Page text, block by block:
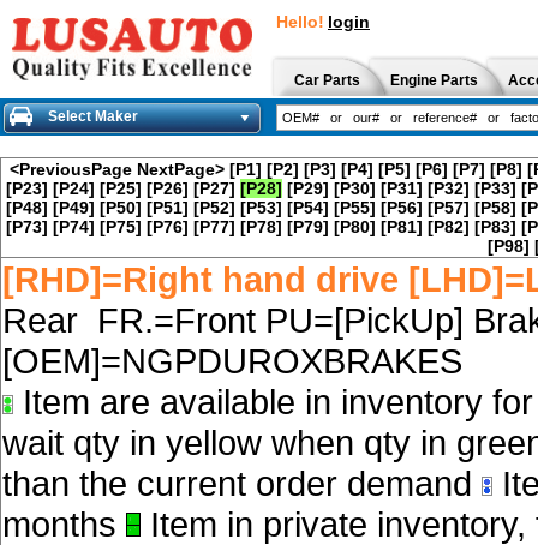
Hello! login
Car Parts Engine Parts
Select Maker
<PreviousPage NextPage> [P1] [P2] [P3] [P4] [P5] [P6] [P7] [P8]
[P23] [P24] [P25] [P26] [P27] [P28] [P29] [P30] [P31] [P32] [P33]
[P48] [P49] [P50] [P51] [P52] [P53] [P54] [P55] [P56] [P57] [P58]
[P73] [P74] [P75] [P76] [P77] [P78] [P79] [P80] [P81] [P82] [P83]
[P98]
[RHD]=Right hand drive
Rear FR.=Front PU=[PickUp]
[OEM]=NGPDUROXBRAKES
Item are available in inventory
wait qty in yellow when qty in
than the current order demand
months
Item in private